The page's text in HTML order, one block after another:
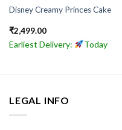
Disney Creamy Princes Cake
₹2,499.00
Earliest Delivery: Today
LEGAL INFO